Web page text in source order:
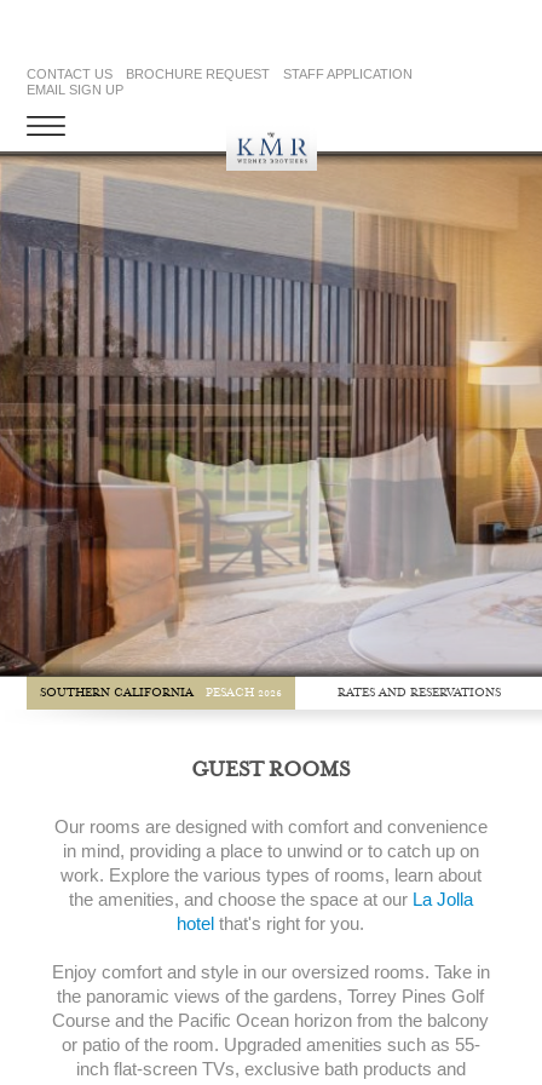
CONTACT US BROCHURE REQUEST
STAFF APPLICATION
EMAIL SIGN UP
SOUTHERN CALIFORNIA PESACH 2026 RATES AND RESERVATIONS
GUEST ROOMS
Our rooms are designed with comfort and convenience
in mind, providing a place to unwind or to catch up on
work. Explore the various types of rooms, learn about
the amenities, and choose the space at our La Jolla
hotel that's right for you.
Enjoy comfort and style in our oversized rooms. Take in
the panoramic views of the gardens, Torrey Pines Golf
Course and the Pacific Ocean horizon from the balcony
or patio of the room. Upgraded amenities such as 55-
inch flat-screen TVs, exclusive bath products and